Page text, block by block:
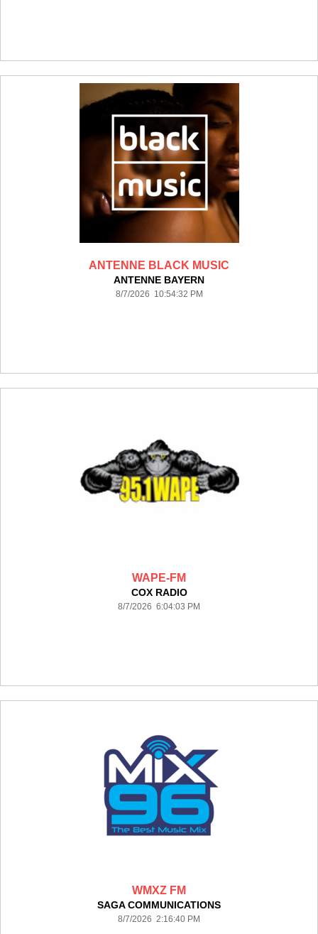
ANTENNE BLACK MUSIC
ANTENNE BAYERN
8/7/2026 10:54:32 PM
WAPE-FM
COX RADIO
8/7/2026 6:04:03 PM
WMXZ FM
SAGA COMMUNICATIONS
8/7/2026 2:16:40 PM